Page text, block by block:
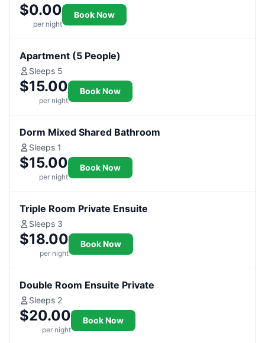
$0.00
per night
Book Now
Apartment (5 People)
Sleeps 5
$15.00
per night
Book Now
Dorm Mixed Shared Bathroom
Sleeps 1
$15.00
per night
Book Now
Triple Room Private Ensuite
Sleeps 3
$18.00
per night
Book Now
Double Room Ensuite Private
Sleeps 2
$20.00
per night
Book Now